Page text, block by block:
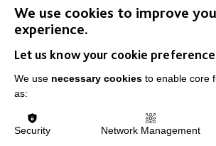
FIND OUT MORE
IMPORTANT LINKS
We use cookies to improve
experience.
Let us know your cookie
We use necessary cookies to enable core
as:
Security Network Management